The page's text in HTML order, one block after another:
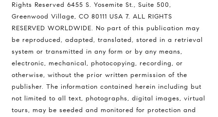
Rights Reserved 6455 S. Yosemite St., Suite 500,
Greenwood Village, CO 80111 USA 7. ALL RIGHTS
RESERVED WORLDWIDE. No part of this publication may
be reproduced, adapted, translated, stored in a retrieval
system or transmitted in any form or by any means,
electronic, mechanical, photocopying, recording, or
otherwise, without the prior written permission of the
publisher. The information contained herein including but
not limited to all text, photographs, digital images, virtual
tours, may be seeded and monitored for protection and